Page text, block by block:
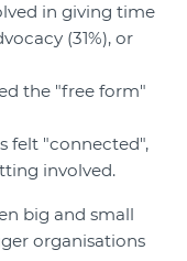
in giving time
(31%), or
the "free form"
felt "connected",
involved.
big and small
organisations